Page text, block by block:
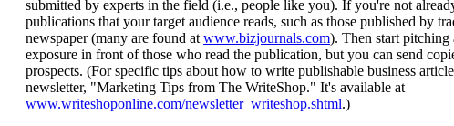
submitted by experts in the field (i.e., people like you). If you're not
publications that your target audience reads, such as those published by
newspaper (many are found at www.bizjournals.com). Then start
exposure in front of those who read the publication, but you can send
prospects. (For specific tips about how to write publishable business
newsletter, "Marketing Tips from The WriteShop." It's available at
www.writeshoponline.com/newsletter_writeshop.shtml.)